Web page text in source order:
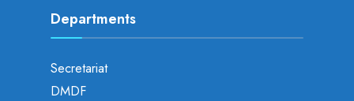
Departments
Secretariat
DMDF